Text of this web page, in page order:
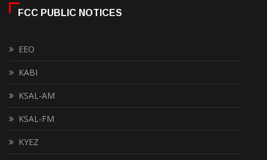
FCC PUBLIC NOTICES
EEO
KABI
KSAL-AM
KSAL-FM
KYEZ